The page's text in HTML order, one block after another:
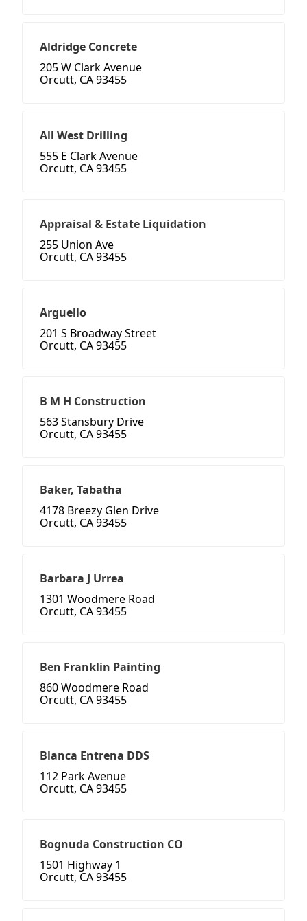
Aldridge Concrete
205 W Clark Avenue
Orcutt, CA 93455
All West Drilling
555 E Clark Avenue
Orcutt, CA 93455
Appraisal & Estate Liquidation
255 Union Ave
Orcutt, CA 93455
Arguello
201 S Broadway Street
Orcutt, CA 93455
B M H Construction
563 Stansbury Drive
Orcutt, CA 93455
Baker, Tabatha
4178 Breezy Glen Drive
Orcutt, CA 93455
Barbara J Urrea
1301 Woodmere Road
Orcutt, CA 93455
Ben Franklin Painting
860 Woodmere Road
Orcutt, CA 93455
Blanca Entrena DDS
112 Park Avenue
Orcutt, CA 93455
Bognuda Construction CO
1501 Highway 1
Orcutt, CA 93455